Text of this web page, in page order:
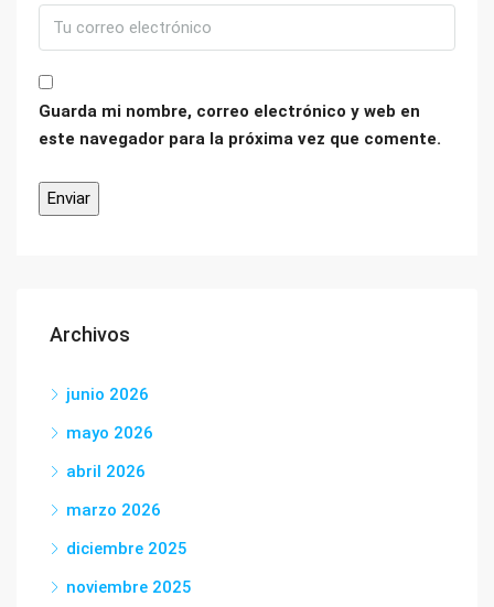
Guarda mi nombre, correo electrónico y web en
este navegador para la próxima vez que comente.
Archivos
junio 2026
mayo 2026
abril 2026
marzo 2026
diciembre 2025
noviembre 2025